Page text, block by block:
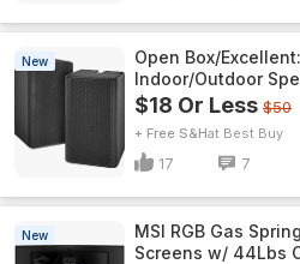
New
Open Box/
Indoor/Outdoor
$18 Or Less $50
+ Free S&H Best Buy
17 7
New
MSI RGB Gas
Screens w/ 44Lbs